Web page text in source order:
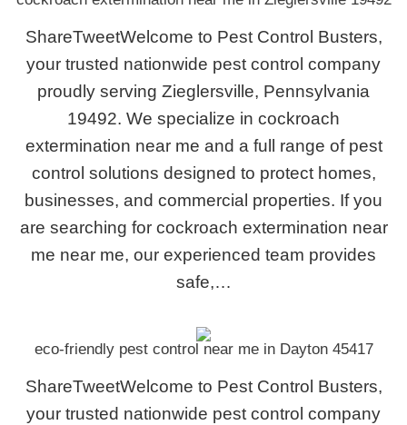
ShareTweetWelcome to Pest Control Busters,
your trusted nationwide pest control company
proudly serving Zieglersville, Pennsylvania
19492. We specialize in cockroach
extermination near me and a full range of pest
control solutions designed to protect homes,
businesses, and commercial properties. If you
are searching for cockroach extermination near
me near me, our experienced team provides
safe,…
eco-friendly pest control near me in Dayton 45417
ShareTweetWelcome to Pest Control Busters,
your trusted nationwide pest control company